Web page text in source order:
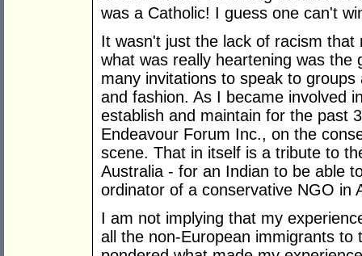
was a Catholic! I guess one can't
It wasn't just the lack of racism
what was really heartening was
many invitations to speak to
and fashion. As I became involved
establish and maintain for the past
Endeavour Forum Inc., on the
scene. That in itself is a tribute to
Australia - for an Indian to be able
ordinator of a conservative NGO in
I am not implying that my
all the non-European immigrants